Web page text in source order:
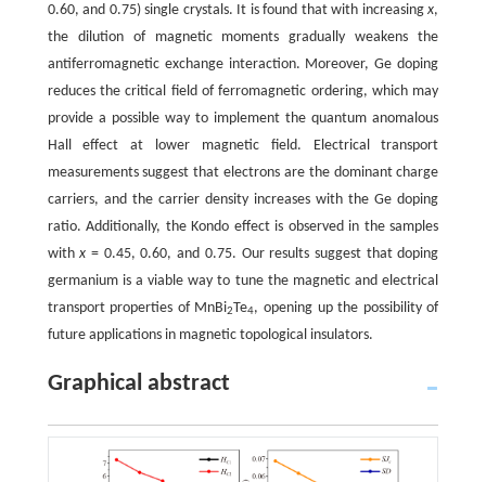
0.60, and 0.75) single crystals. It is found that with increasingx,
the dilution of magnetic moments gradually weakens the
antiferromagnetic exchange interaction. Moreover, Ge doping
reduces the critical field of ferromagnetic ordering, which may
provide a possible way to implement the quantum anomalous
Hall effect at lower magnetic field. Electrical transport
measurements suggest that electrons are the dominant charge
carriers, and the carrier density increases with the Ge doping
ratio. Additionally, the Kondo effect is observed in the samples
withx = 0.45, 0.60, and 0.75. Our results suggest that doping
germanium is a viable way to tune the magnetic and electrical
transport properties of MnBi2Te4, opening up the possibility of
future applications in magnetic topological insulators.
Graphical abstract